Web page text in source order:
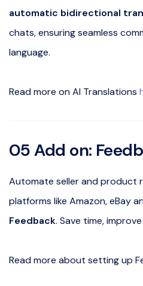
automatic bidirectional
chats, ensuring seamless
language.
Read more on AI Translations
05 Add on:
Automate seller and product
platforms like Amazon, eBay
Feedback. Save time,
Read more about setting up